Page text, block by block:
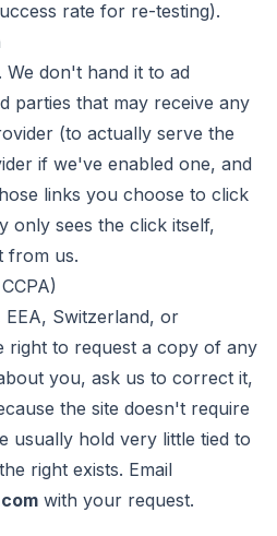
rate for re-testing).
don't hand it to ad
parties that may receive any
(to actually serve the
if we've enabled one, and
links you choose to click
only sees the click itself,
from us.
Switzerland, or
right to request a copy of any
you, ask us to correct it,
the site doesn't require
usually hold very little tied to
right exists. Email
with your request.